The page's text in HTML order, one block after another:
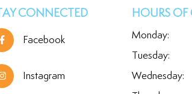
CONNECTED
Facebook
Instagram
HOURS OF
Monday:
Tuesday:
Wednesday: